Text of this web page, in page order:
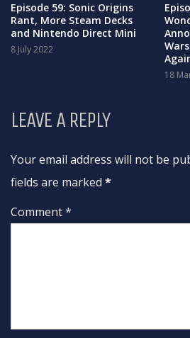
Episode 59: Sonic Origins
Rant, More Steam Decks
and Nintendo Direct Mini
8 July 2022
18
LEAVE A REPLY
Your email address will not be
fields are marked *
Comment *